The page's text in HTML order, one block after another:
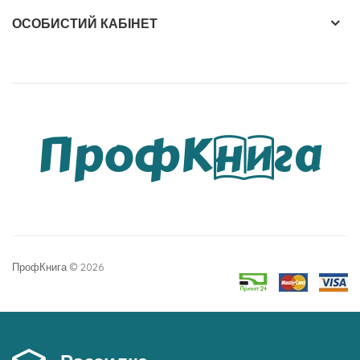
IMAGINutrition, Inc. * Joseph M. Betz, PhD, Director of
and Dietary Supplement Product Development at
GlaxoSmithKline * Srini Srinivasan, PhD, Vice President
Pharmacopoeia. All of the clinical trials in The
Handbook of Clinically Tested Herbal Remedies were
ОСОБИСТИЙ КАБІНЕТ
ПрофКнига © 2026